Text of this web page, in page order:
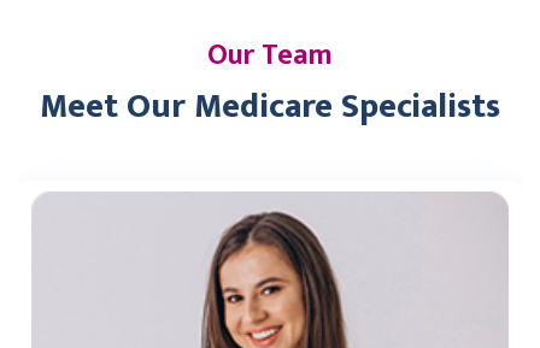
Our Team
Meet Our Medicare Specialists